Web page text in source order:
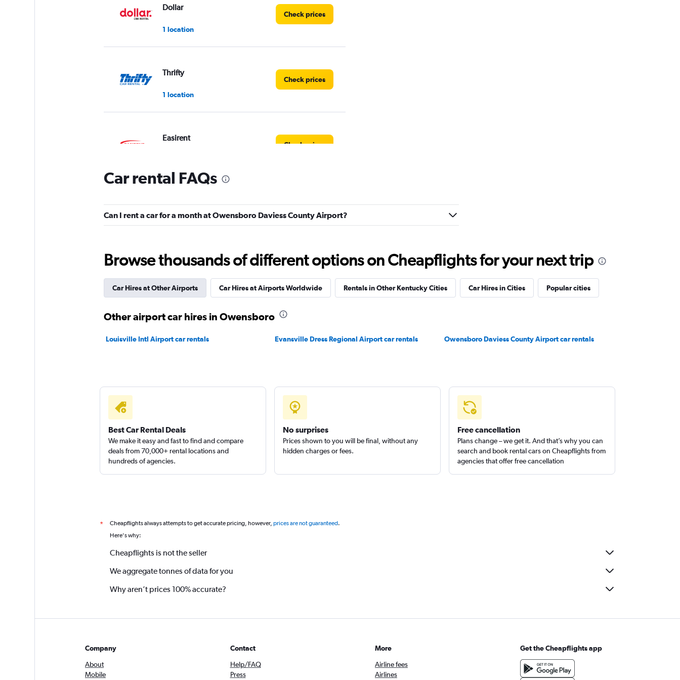
Dollar
1 location
Check prices
Thrifty
1 location
Check prices
Easirent
Check prices
Hertz
1 location
Car rental FAQs
Can I rent a car for a month at Owensboro Daviess County Airport?
Browse thousands of different options on Cheapflights for your next trip
Car Hires at Other Airports Car Hires at Airports Worldwide Rentals in Other Kentucky Cities Car Hires in Cities Popular cities
Other airport car hires in Owensboro
Louisville Intl Airport car rentals Evansville Dress Regional Airport car rentals Owensboro Daviess County Airport car rentals
Best Car Rental Deals
We make it easy and fast to find and compare
deals from 70,000+ rental locations and
hundreds of agencies.
No surprises
Prices shown to you will be final, without any
hidden charges or fees.
Free cancellation
Plans change – we get it. And that’s why you can
search and book rental cars on Cheapflights from
agencies that offer free cancellation
* Cheapflights always attempts to get accurate pricing, however, prices are not guaranteed.
Here's why:
Cheapflights is not the seller
We aggregate tonnes of data for you
Why aren’t prices 100% accurate?
Company
About
Mobile
Contact
Help/FAQ
Press
More
Airline fees
Airlines
Get the Cheapflights app